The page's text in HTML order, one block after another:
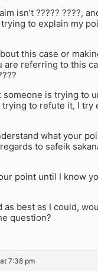
isn’t ????? ????,
to explain my
this case or
are referring to this
someone is trying to
to refute it, I try
what your
to safeik
point until I know
as best as I could,
question?
7:38 pm